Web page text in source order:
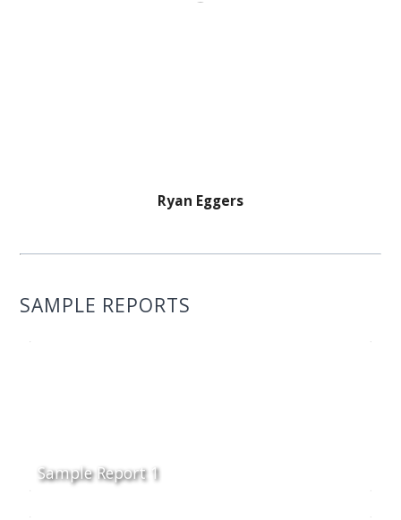
Ryan Eggers
SAMPLE REPORTS
Sample Report 1